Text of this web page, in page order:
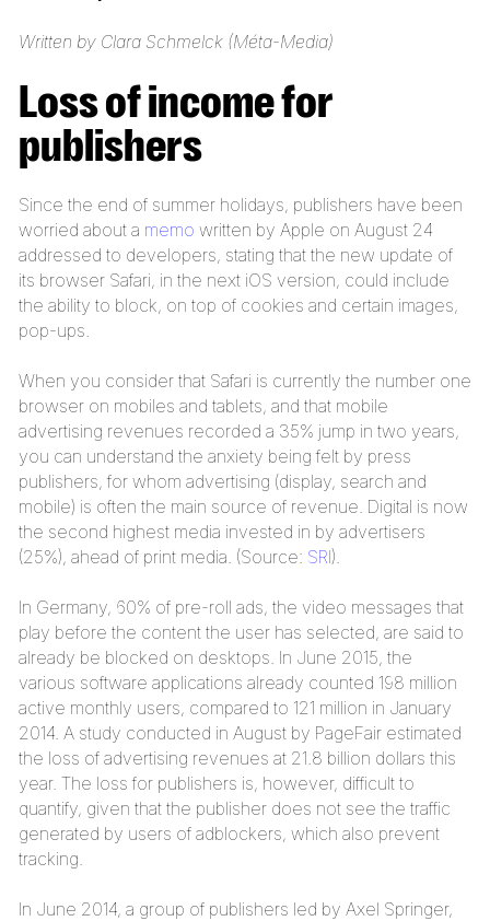
Written by Clara Schmelck (Méta-Media)
Loss of income for
publishers
Since the end of summer holidays, publishers have been
worried about a memo written by Apple on August 24
addressed to developers, stating that the new update of
its browser Safari, in the next iOS version, could include
the ability to block, on top of cookies and certain images,
pop-ups.
When you consider that Safari is currently the number one
browser on mobiles and tablets, and that mobile
advertising revenues recorded a 35% jump in two years,
you can understand the anxiety being felt by press
publishers, for whom advertising (display, search and
mobile) is often the main source of revenue. Digital is now
the second highest media invested in by advertisers
(25%), ahead of print media. (Source: SRI).
In Germany, 60% of pre-roll ads, the video messages that
play before the content the user has selected, are said to
already be blocked on desktops. In June 2015, the
various software applications already counted 198 million
active monthly users, compared to 121 million in January
2014. A study conducted in August by PageFair estimated
the loss of advertising revenues at 21.8 billion dollars this
year. The loss for publishers is, however, difficult to
quantify, given that the publisher does not see the traffic
generated by users of adblockers, which also prevent
tracking.
In June 2014, a group of publishers led by Axel Springer,